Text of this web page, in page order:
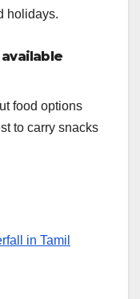
holidays.
food options
to carry snacks
in Tamil